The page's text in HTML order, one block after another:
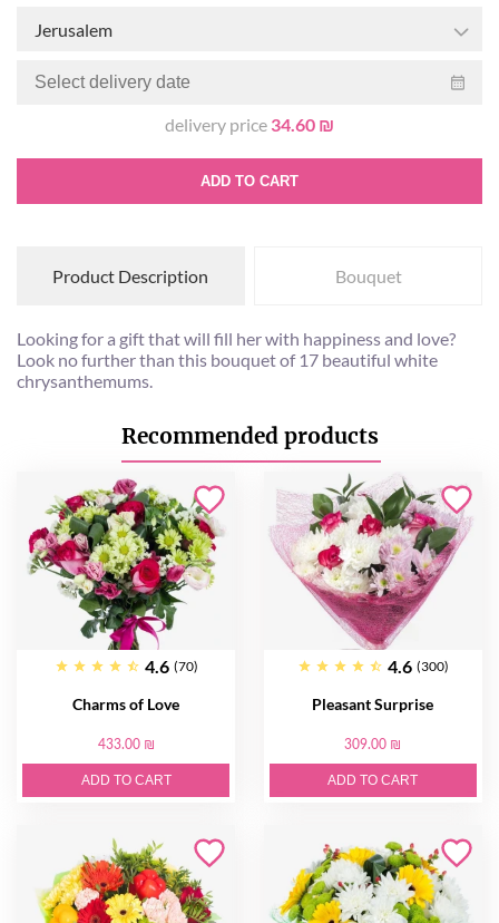
Jerusalem
delivery price 34.60 ₪
ADD TO CART
Product Description Bouquet
Looking for a gift that will fill her with happiness and love?
Look no further than this bouquet of 17 beautiful white
chrysanthemums.
Recommended products
4.6 (70)
Charms of Love
433.00 ₪
ADD TO CART
4.6 (300)
Pleasant Surprise
309.00 ₪
ADD TO CART